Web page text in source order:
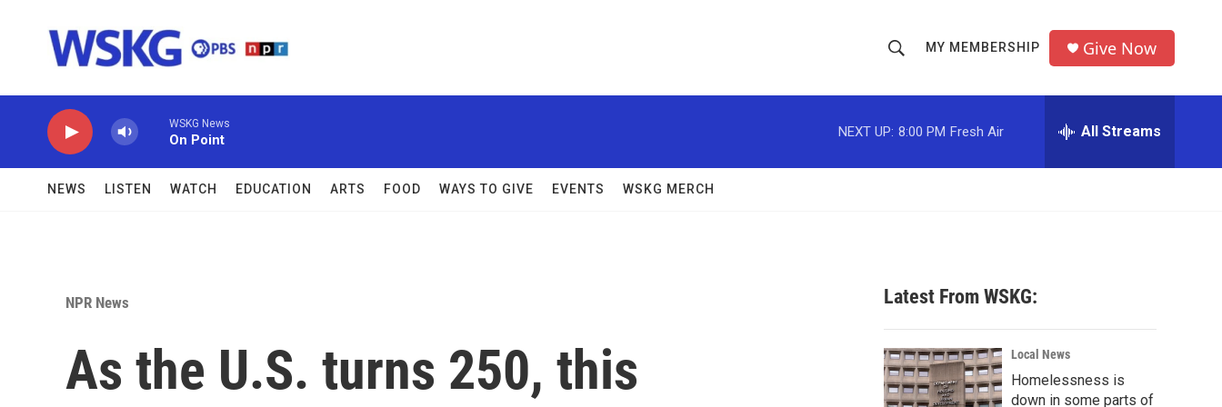
h
o
w
c
h
r
MY MEMBERSHIP Give Now
WSKG News
On Point
NEXT UP: 8:00 PM Fresh Air All Streams
NEWS LISTEN WATCH EDUCATION ARTS FOOD WAYS TO GIVE EVENTS WSKG MERCH
NPR News
As the U.S. turns 250, this
Latest From WSKG:
Local News
Homelessness is
down in some parts of